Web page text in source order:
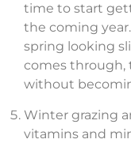
time to start
the coming
spring looking
comes through,
without
Winter grazing
vitamins and